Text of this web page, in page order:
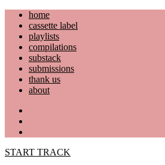
Skip
content
home
cassette label
playlists
compilations
substack
submissions
thank us
about
START TRACK